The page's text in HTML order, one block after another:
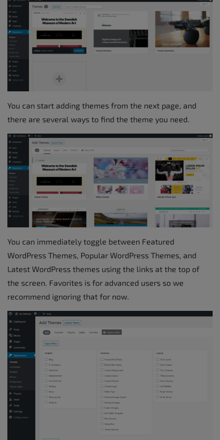
You can start adding themes from the next page, and
there are several ways to find the theme you need.
You can immediately toggle between Featured
WordPress Themes, Popular WordPress Themes, and
Latest WordPress themes using the links at the top of
the screen. Favorites is for advanced users so we
recommend ignoring that for now.